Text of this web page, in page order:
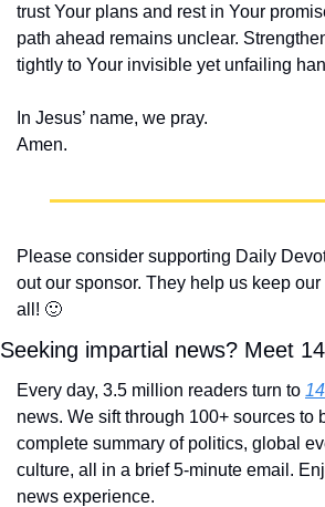
trust Your plans and rest in Your
path ahead remains unclear.
tightly to Your invisible yet unfailing
In Jesus’ name, we pray.
Amen.
Please consider supporting Daily
out our sponsor. They help us keep
all! 🙂
Seeking impartial news? Meet
Every day, 3.5 million readers turn to
news. We sift through 100+ sources to
complete summary of politics, global
culture, all in a brief 5-minute email.
news experience.